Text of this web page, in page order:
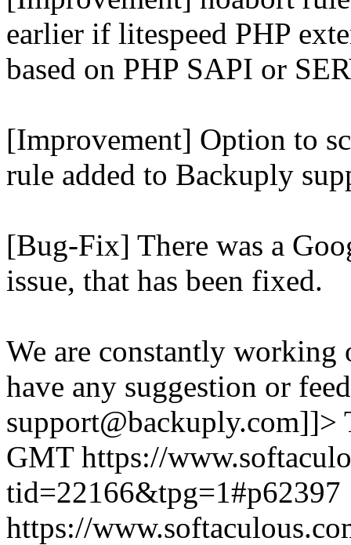
earlier if litespeed PHP
based on PHP SAPI or
[Improvement] Option to
rule added to Backuply
[Bug-Fix] There was a
issue, that has been fixed.
We are constantly
have any suggestion or
support@backuply.com]]>
GMT https://
tid=22166&tpg=1#p62397
https://